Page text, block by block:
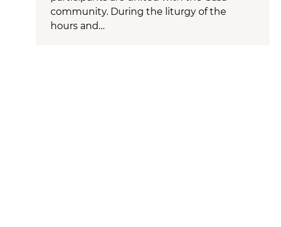
community. During the liturgy of the
hours and…